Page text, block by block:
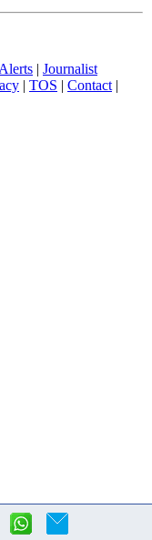
Journalist
TOS Contact|